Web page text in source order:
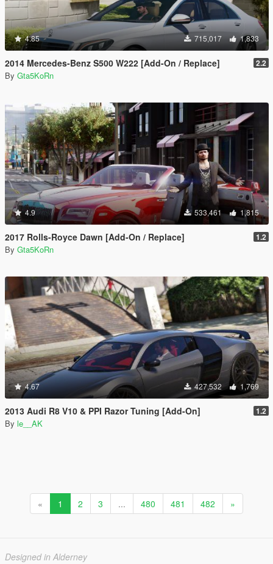
4.85 715,017 1,833
2014 Mercedes-Benz S500 W222 [Add-On / Replace] 2.2
By Gta5KoRn
4.9 533,461 1,815
2017 Rolls-Royce Dawn [Add-On / Replace] 1.2
By Gta5KoRn
4.67 427,532 1,769
2013 Audi R8 V10 & PPI Razor Tuning [Add-On] 1.2
By le__AK
« 1 2 3 ... 480 481 482 »
Designed in Alderney